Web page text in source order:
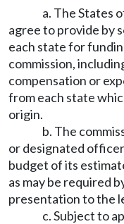
a. The States
agree to provide by
each state for
commission,
compensation or
from each state
origin.
b. The
or designated
budget of its
as may be required
presentation to the
c. Subject to